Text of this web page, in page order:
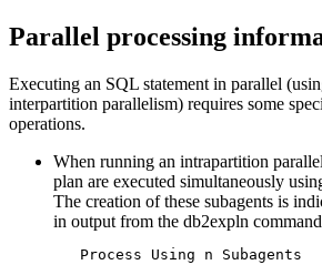
Parallel processing
Executing an SQL statement in parallel
interpartition parallelism) requires some
operations.
When running an intrapartition
plan are executed simultaneously
The creation of these subagents is
in output from the db2expln
   Process Using n Subagents